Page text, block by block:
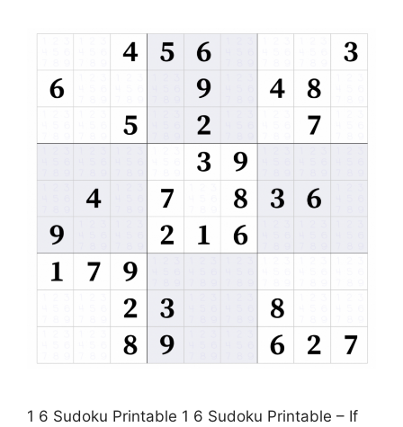
1 6 Sudoku Printable 1 6 Sudoku Printable – If